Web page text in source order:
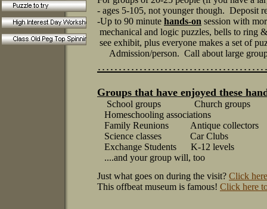
- ages 5-105, not younger though. Deposit
-Up to 90 minute hands-on session with
mechanical and logic puzzles, bells to ring
see exhibit, plus everyone makes a set of
Admission/person. Call about large
Groups that have enjoyed these
School groups Church
Homeschooling associations
Family Reunions Antique collectors
Science classes Car Clubs
Exchange Students K-12 levels
....and your group will, too
Just what goes on during the visit? Click
This offbeat museum is famous! Click here